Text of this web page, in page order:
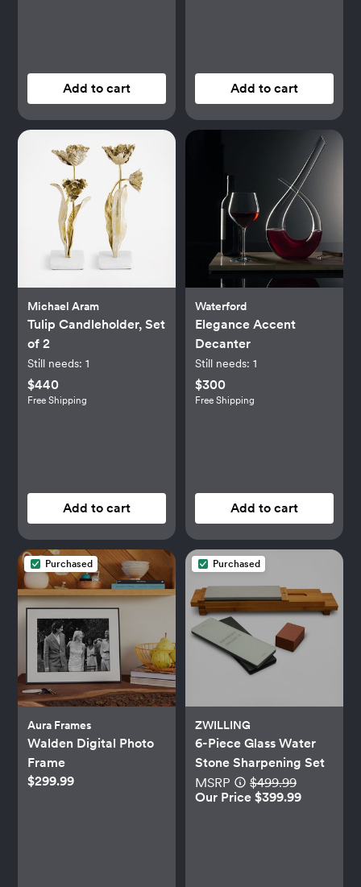
Add to cart Add to cart
Michael Aram
Tulip Candleholder, Set
of 2
Still needs:1
$440
Free Shipping
Add to cart
Waterford
Elegance Accent
Decanter
Still needs: 1
$300
Free Shipping
Add to cart
Purchased
Aura Frames
Walden Digital Photo
Frame
$299.99
Purchased
ZWILLING
6-Piece Glass Water
Stone Sharpening Set
MSRP
$499.99
Our Price $399.99